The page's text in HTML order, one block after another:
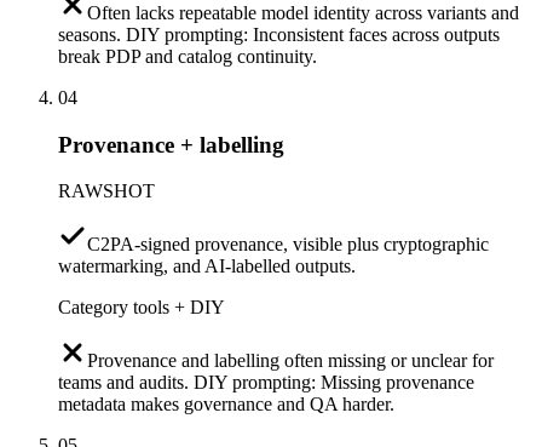
Often lacks repeatable model identity across variants and
seasons. DIY prompting: Inconsistent faces across outputs
break PDP and catalog continuity.
04
Provenance + labelling
RAWSHOT
C2PA-signed provenance, visible plus cryptographic
watermarking, and AI-labelled outputs.
Category tools + DIY
Provenance and labelling often missing or unclear for
teams and audits. DIY prompting: Missing provenance
metadata makes governance and QA harder.